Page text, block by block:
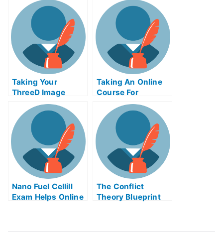
Taking Your
ThreeD Image
Technique and
Multimedia
Application at
Home With Help
Taking An Online
Course For
OCDLagoExamHelp
Online
Nano Fuel Cellill
Exam Helps Online
The Conflict
Theory Blueprint